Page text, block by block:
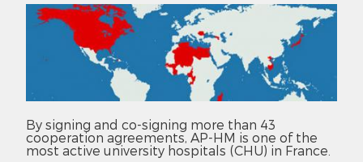
By signing and co-signing more than 43
cooperation agreements, AP-HM is one of the
most active university hospitals (CHU) in France.